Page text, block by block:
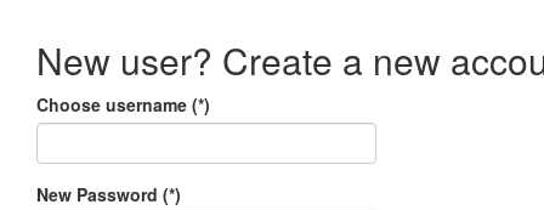
New user? Create a new
Choose username (*)
New Password (*)